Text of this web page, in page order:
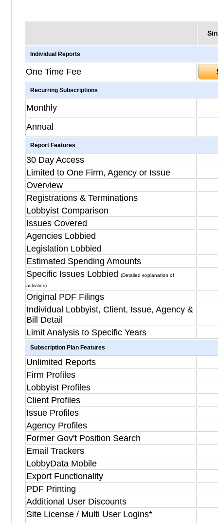
Individual Reports
One Time Fee
Recurring Subscriptions
Monthly
Annual
Report Features
30 Day Access
Limited to One Firm, Agency or Issue
Overview
Registrations & Terminations
Lobbyist Comparison
Issues Covered
Agencies Lobbied
Legislation Lobbied
Estimated Spending Amounts
Specific Issues Lobbied
(Detailed explanation of
activities)
Original PDF Filings
Individual Lobbyist, Client, Issue, Agency &
Bill Detail
Limit Analysis to Specific Years
Subscription Plan Features
Unlimited Reports
Firm Profiles
Lobbyist Profiles
Client Profiles
Issue Profiles
Agency Profiles
Former Gov't Position Search
Email Trackers
LobbyData Mobile
Export Functionality
PDF Printing
Additional User Discounts
Site License / Multi User Logins*